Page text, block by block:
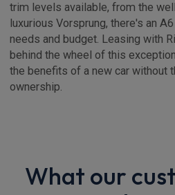
trim levels available, from the
luxurious Vorsprung, there's an
needs and budget. Leasing with
behind the wheel of this
the benefits of a new car without
ownership.
What our